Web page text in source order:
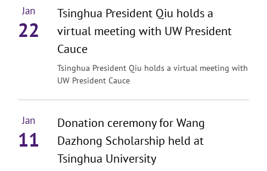
Jan
22
Tsinghua President Qiu holds a
virtual meeting with UW President
Cauce
Tsinghua President Qiu holds a virtual meeting with
UW President Cauce
Jan
11
Donation ceremony for Wang
Dazhong Scholarship held at
Tsinghua University